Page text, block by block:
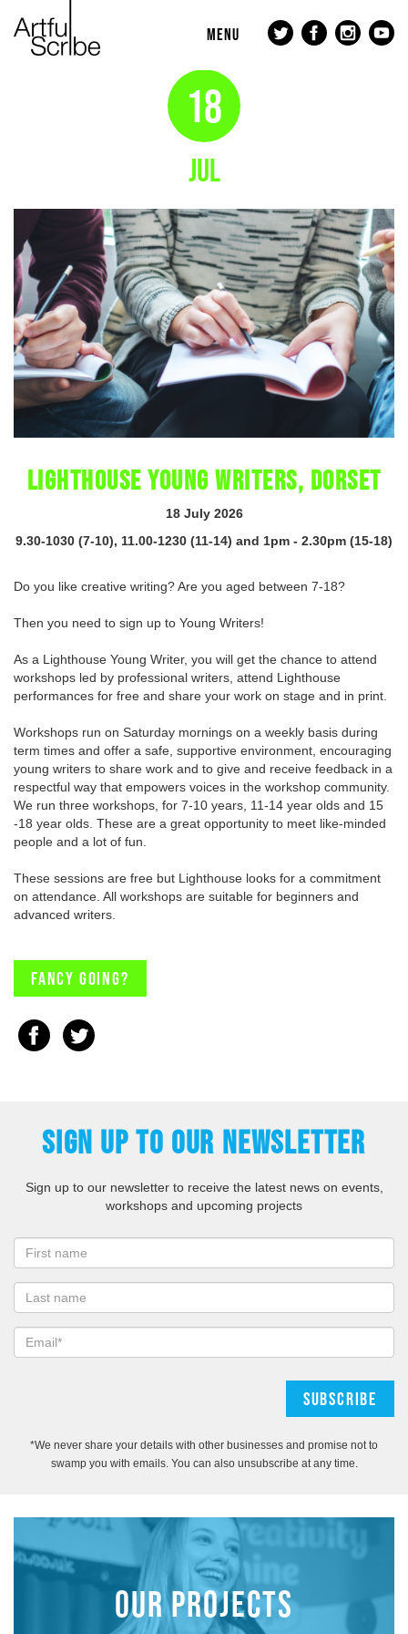
MENU
18
JUL
LIGHTHOUSE YOUNG WRITERS, DORSET
18 July 2026
9.30-1030 (7-10), 11.00-1230 (11-14) and 1pm - 2.30pm (15-18)
Do you like creative writing? Are you aged between 7-18?
Then you need to sign up to Young Writers!
As a Lighthouse Young Writer, you will get the chance to attend
workshops led by professional writers, attend Lighthouse
performances for free and share your work on stage and in print.
Workshops run on Saturday mornings on a weekly basis during
term times and offer a safe, supportive environment, encouraging
young writers to share work and to give and receive feedback in a
respectful way that empowers voices in the workshop community.
We run three workshops, for 7-10 years, 11-14 year olds and 15
-18 year olds. These are a great opportunity to meet like-minded
people and a lot of fun.
These sessions are free but Lighthouse looks for a commitment
on attendance. All workshops are suitable for beginners and
advanced writers.
Fancy going?
SIGN UP TO OUR NEWSLETTER
Sign up to our newsletter to receive the latest news on events,
workshops and upcoming projects
*We never share your details with other businesses and promise not to
swamp you with emails. You can also unsubscribe at any time.
OUR PROJECTS